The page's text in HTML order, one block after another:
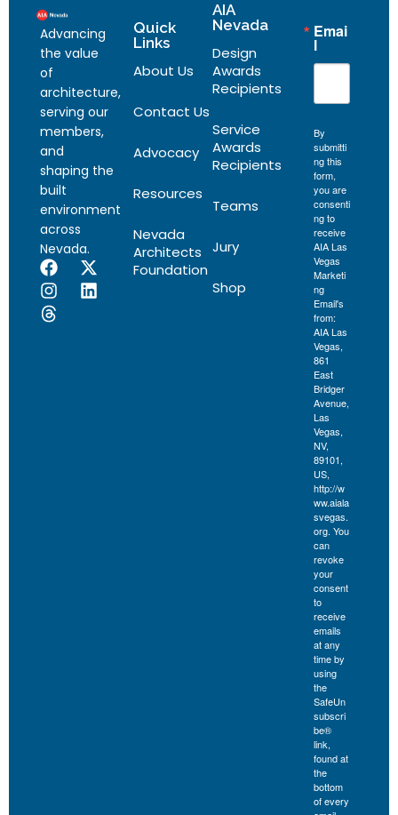
Advancing
the value
of
architecture,
serving our
members,
and
shaping the
built
environment
across
Nevada.
Quick
Links
About Us
Contact Us
Advocacy
Resources
Nevada
Architects
Foundation
AIA
Nevada
Design
Awards
Recipients
Service
Awards
Recipients
Teams
Jury
Shop
Emai
l
By
submitti
ng this
form,
you are
consenti
ng to
receive
AIA Las
Vegas
Marketi
ng
Email's
from:
AIA Las
Vegas,
861
East
Bridger
Avenue,
Las
Vegas,
NV,
89101,
US,
http://w
ww.aiala
svegas.
org. You
can
revoke
your
consent
to
receive
emails
at any
time by
using
the
SafeUn
subscri
be®
link,
found at
the
bottom
of every